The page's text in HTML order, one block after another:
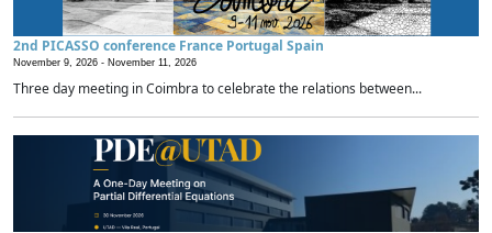
2nd PICASSO conference France Portugal Spain
November 9, 2026 - November 11, 2026
Three day meeting in Coimbra to celebrate the relations between...